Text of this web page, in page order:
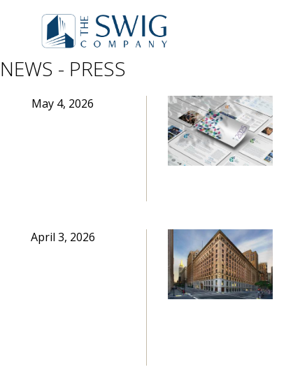
NEWS - PRESS
May 4, 2026
April 3, 2026